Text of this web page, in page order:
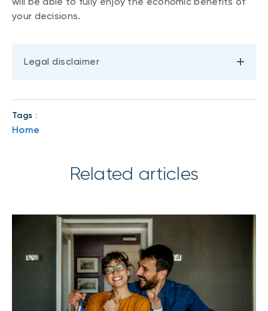
your decisions.
Legal disclaimer
Tags :
Home
Related articles